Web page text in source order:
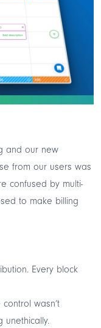
and our new
from our users was
confused by multi-
to make billing
Every block
wasn’t
unethically.